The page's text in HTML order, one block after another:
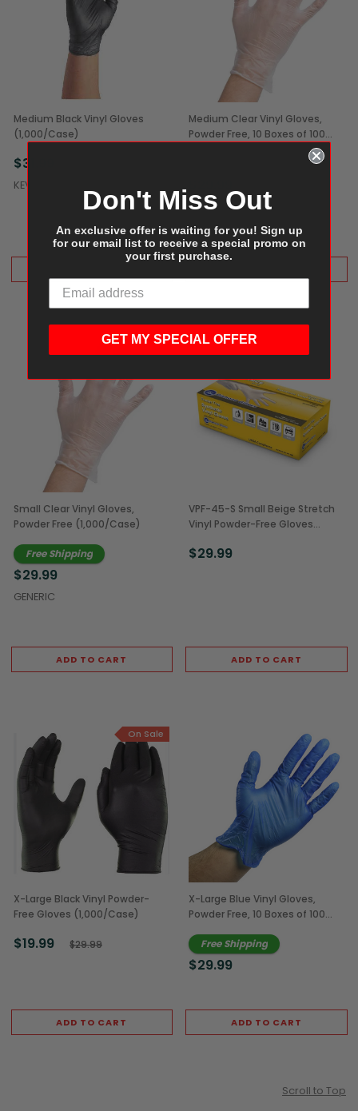
Medium Black Vinyl Gloves
(1,000/Case)
$31.99
KEVIDKO
Medium Clear Vinyl Gloves,
Powder Free, 10 Boxes of 100
GENERIC
Small Clear Vinyl Gloves,
Powder Free (1,000/Case)
Free Shipping
$29.99
GENERIC
ADD TO CART
VPF-45-S Small Beige Stretch
Vinyl Powder-Free Gloves
$29.99
ADD TO CART
On Sale
X-Large Black Vinyl Powder-
Free Gloves (1,000/Case)
$19.99 $29.99
ADD TO CART
X-Large Blue Vinyl Gloves,
Powder Free, 10 Boxes of 100
Free Shipping
$29.99
ADD TO CART
Scroll to Top
Don't Miss Out
An exclusive offer is waiting for you! Sign up
for our email list to receive a special promo on
your first purchase.
GET MY SPECIAL OFFER